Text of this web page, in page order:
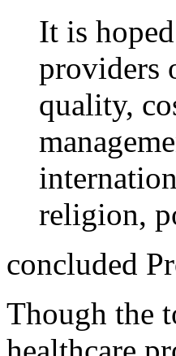
It is
providers
quality,
religion,
concluded
Though the